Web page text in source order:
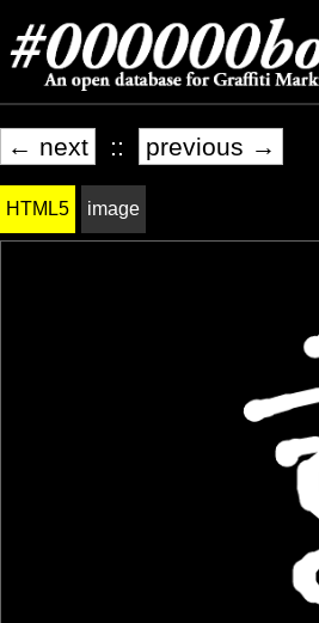
← next :: previous →
HTML5 image